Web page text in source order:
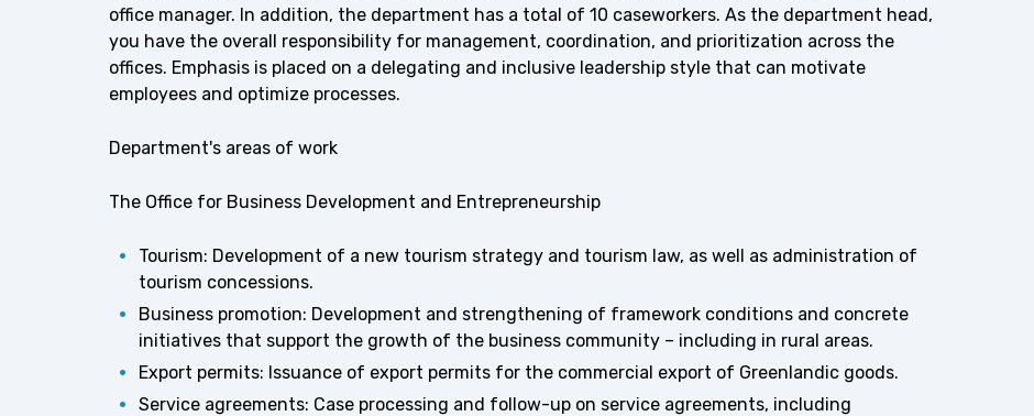
office manager. In addition, the department has a total of 10 caseworkers. As the department head,
you have the overall responsibility for management, coordination, and prioritization across the
offices. Emphasis is placed on a delegating and inclusive leadership style that can motivate
employees and optimize processes.
Department's areas of work
The Office for Business Development and Entrepreneurship
Tourism: Development of a new tourism strategy and tourism law, as well as administration of
tourism concessions.
Business promotion: Development and strengthening of framework conditions and concrete
initiatives that support the growth of the business community – including in rural areas.
Export permits: Issuance of export permits for the commercial export of Greenlandic goods.
Service agreements: Case processing and follow-up on service agreements, including